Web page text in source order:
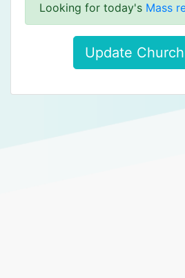
Looking for today's Mass
Update